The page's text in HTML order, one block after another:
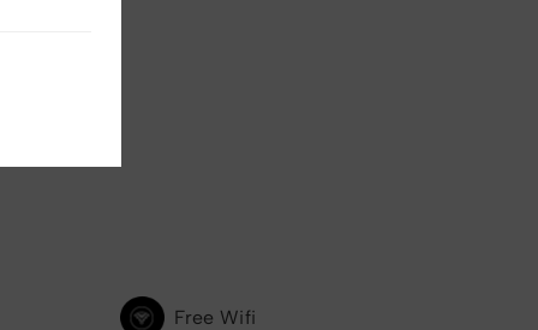
Free Wifi